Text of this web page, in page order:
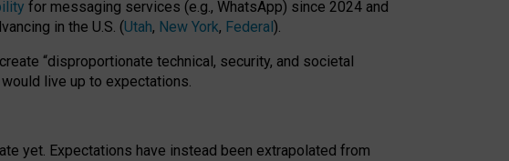
for messaging services (e.g., WhatsApp) since 2024 and
in the U.S. (Utah, New York, Federal).
“disproportionate technical, security, and societal
live up to expectations.
yet. Expectations have instead been extrapolated from